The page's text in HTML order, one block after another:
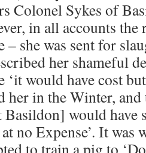
Colonel Sykes of
in all accounts
– she was sent for
her shameful
‘it would have cost
her in the Winter,
Basildon] would have
no Expense’. It was
to train a pig to